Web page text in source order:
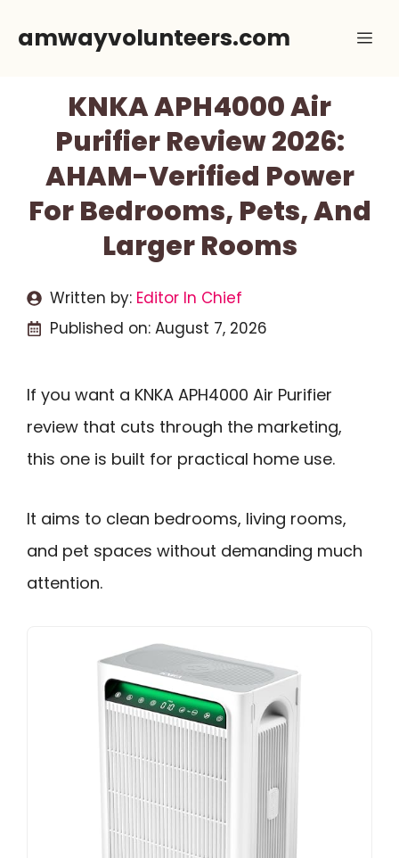
amwayvolunteers.com
KNKA APH4000 Air
Purifier Review 2026:
AHAM-Verified Power
For Bedrooms, Pets, And
Larger Rooms
Written by: Editor In Chief
Published on: August 7, 2026
If you want a KNKA APH4000 Air Purifier
review that cuts through the marketing,
this one is built for practical home use.
It aims to clean bedrooms, living rooms,
and pet spaces without demanding much
attention.